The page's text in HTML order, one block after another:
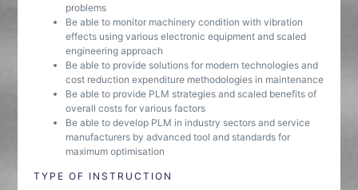
problems
Be able to monitor machinery condition with vibration
effects using various electronic equipment and scaled
engineering approach
Be able to provide solutions for modern technologies and
cost reduction expenditure methodologies in maintenance
Be able to provide PLM strategies and scaled benefits of
overall costs for various factors
Be able to develop PLM in industry sectors and service
manufacturers by advanced tool and standards for
maximum optimisation
TYPE OF INSTRUCTION